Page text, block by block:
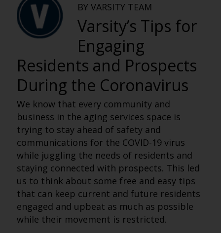
BY VARSITY TEAM
Varsity’s Tips for
Engaging
Residents and Prospects
During the Coronavirus
We know that every community and
business in the aging services space is
trying to stay ahead of safety and
communications for the COVID-19 virus
while juggling the needs of residents and
staying connected with prospects. This led
us to think about some free and easy tips
that can keep current and future residents
engaged and upbeat as much as possible
while their movement is restricted.